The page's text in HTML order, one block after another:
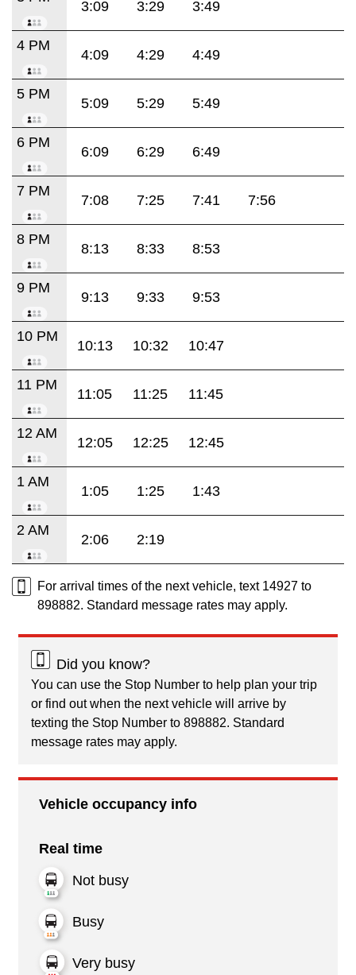
3:09 3:29 3:49
4 PM
4:09 4:29 4:49
5 PM
5:09 5:29 5:49
6 PM
6:09 6:29 6:49
7 PM
7:08 7:25 7:41 7:56
8 PM
8:13 8:33 8:53
9 PM
9:13 9:33 9:53
10 PM
10:13 10:32 10:47
11 PM
11:05 11:25 11:45
12 AM
12:05 12:25 12:45
1 AM
1:05 1:25 1:43
2 AM
2:06 2:19
For arrival times of the next vehicle, text 14927 to
898882. Standard message rates may apply.
Did you know?
You can use the Stop Number to help plan your trip
or find out when the next vehicle will arrive by
texting the Stop Number to 898882. Standard
message rates may apply.
Vehicle occupancy info
Real time
Not busy
Busy
Very busy